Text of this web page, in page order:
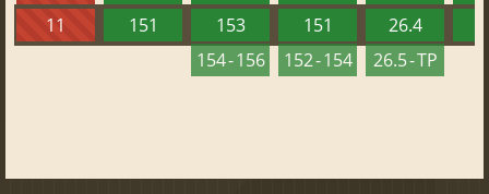
11
151
153
154 - 156
151
152 - 154
26.4
26.5 - TP